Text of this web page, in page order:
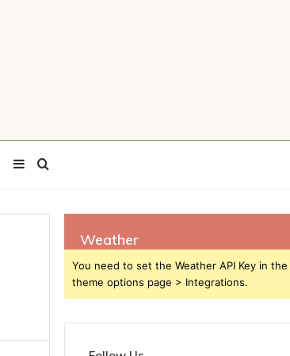
Search
for
Sidebar
Weather
You need to set the Weather API Key in the
theme options page > Integrations.